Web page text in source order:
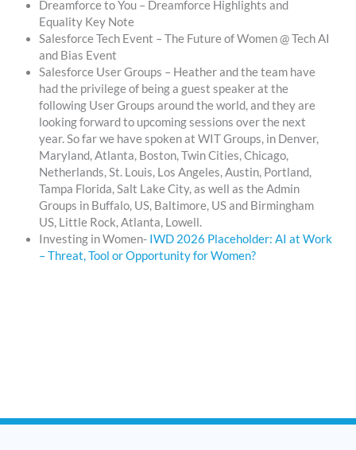
Dreamforce to You – Dreamforce Highlights and
Equality Key Note
Salesforce Tech Event – The Future of Women @ Tech AI
and Bias Event
Salesforce User Groups – Heather and the team have
had the privilege of being a guest speaker at the
following User Groups around the world, and they are
looking forward to upcoming sessions over the next
year. So far we have spoken at WIT Groups, in Denver,
Maryland, Atlanta, Boston, Twin Cities, Chicago,
Netherlands, St. Louis, Los Angeles, Austin, Portland,
Tampa Florida, Salt Lake City, as well as the Admin
Groups in Buffalo, US, Baltimore, US and Birmingham
US, Little Rock, Atlanta, Lowell.
Investing in Women- IWD 2026 Placeholder: AI at Work
– Threat, Tool or Opportunity for Women?